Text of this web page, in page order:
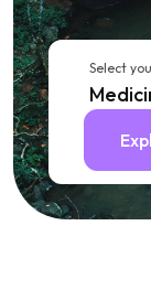
Select